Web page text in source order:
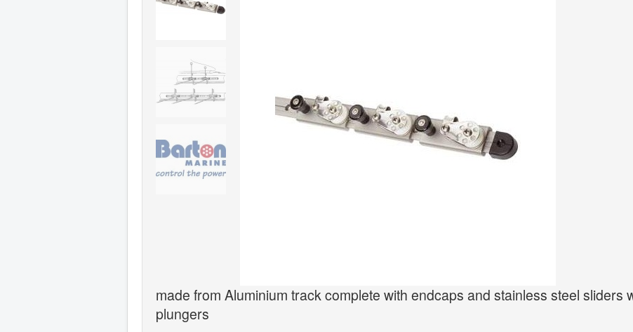
made from Aluminium track complete with endcaps and stainless steel sliders
plungers